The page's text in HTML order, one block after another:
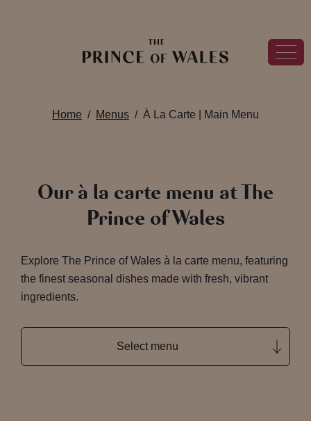
Home Menus À La Carte | Main Menu
Our à la carte menu at The
Prince of Wales
Explore The Prince of Wales à la carte menu, featuring
the finest seasonal dishes made with fresh, vibrant
ingredients.
Select menu